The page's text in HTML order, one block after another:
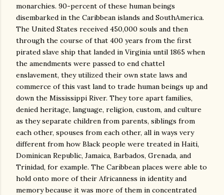
monarchies. 90-percent of these human beings
disembarked in the Caribbean islands and SouthAmerica.
The United States received 450,000 souls and then
through the course of that 400 years from the first
pirated slave ship that landed in Virginia until 1865 when
the amendments were passed to end chattel
enslavement, they utilized their own state laws and
commerce of this vast land to trade human beings up and
down the Mississippi River. They tore apart families,
denied heritage, language, religion, custom, and culture
as they separate children from parents, siblings from
each other, spouses from each other, all in ways very
different from how Black people were treated in Haiti,
Dominican Republic, Jamaica, Barbados, Grenada, and
Trinidad, for example. The Caribbean places were able to
hold onto more of their Africanness in identity and
memory because it was more of them in concentrated